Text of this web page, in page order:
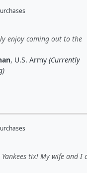
enjoy coming out to the
, U.S. Army (Currently
tix! My wife and I